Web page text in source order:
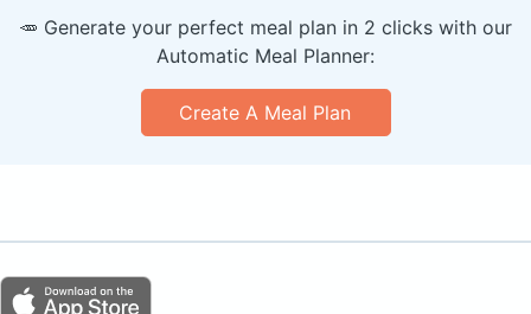
🥕 Generate your perfect meal plan in 2 clicks with our
Automatic Meal Planner:
Create A Meal Plan